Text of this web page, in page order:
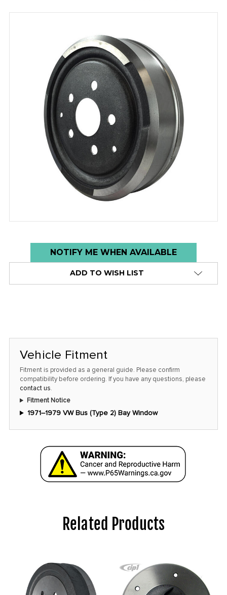
stock
this
price!
NOTIFY ME WHEN AVAILABLE
ADD TO WISH LIST
Vehicle Fitment
Fitment is provided as a general guide. Please confirm
compatibility before ordering. If you have any questions, please
contact us.
Fitment Notice
1971–1979 VW Bus (Type 2) Bay Window
Related Products